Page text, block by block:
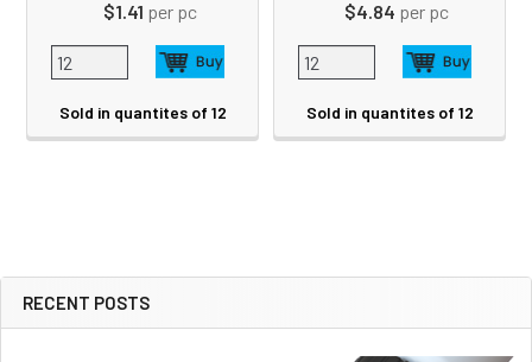
Sidebar
RECENT POSTS
$1.41 per pc
Sold in quantites of 12
$4.84 per pc
Sold in quantites of 12